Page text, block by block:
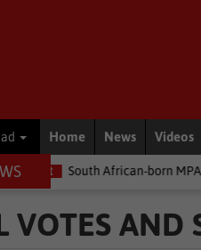
Home News Videos
born MPA Day becomes
VOTES AND